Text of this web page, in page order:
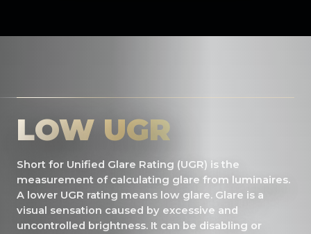
LOW UGR
Short for Unified Glare Rating (UGR) is the
measurement of calculating glare from luminaires.
A lower UGR rating means low glare. Glare is a
visual sensation caused by excessive and
uncontrolled brightness. It can be disabling or